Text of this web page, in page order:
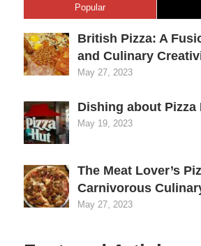
Popular
British Pizza: A
and Culinary
May 27, 2023
Dishing about Pizza
May 19, 2023
The Meat Lover’s
Carnivorous
May 27, 2023